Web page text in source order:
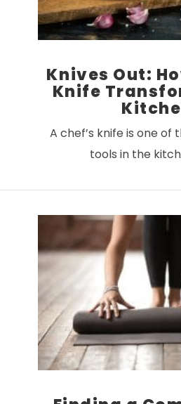
VIEW
Knives Out:
Knife
A chef’s knife is one of
tools in the